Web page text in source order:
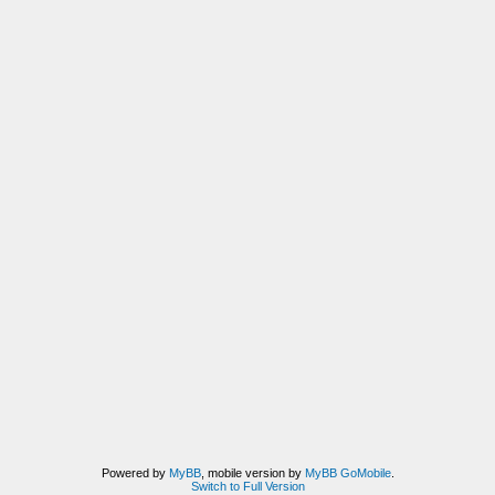
Powered by MyBB, mobile version by MyBB GoMobile.
Switch to Full Version